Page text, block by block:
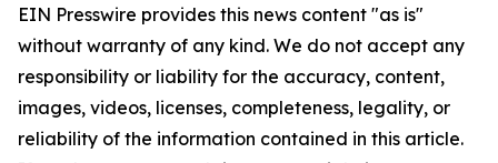
EIN Presswire provides this news content "as is"
without warranty of any kind. We do not accept any
responsibility or liability for the accuracy, content,
images, videos, licenses, completeness, legality, or
reliability of the information contained in this article.